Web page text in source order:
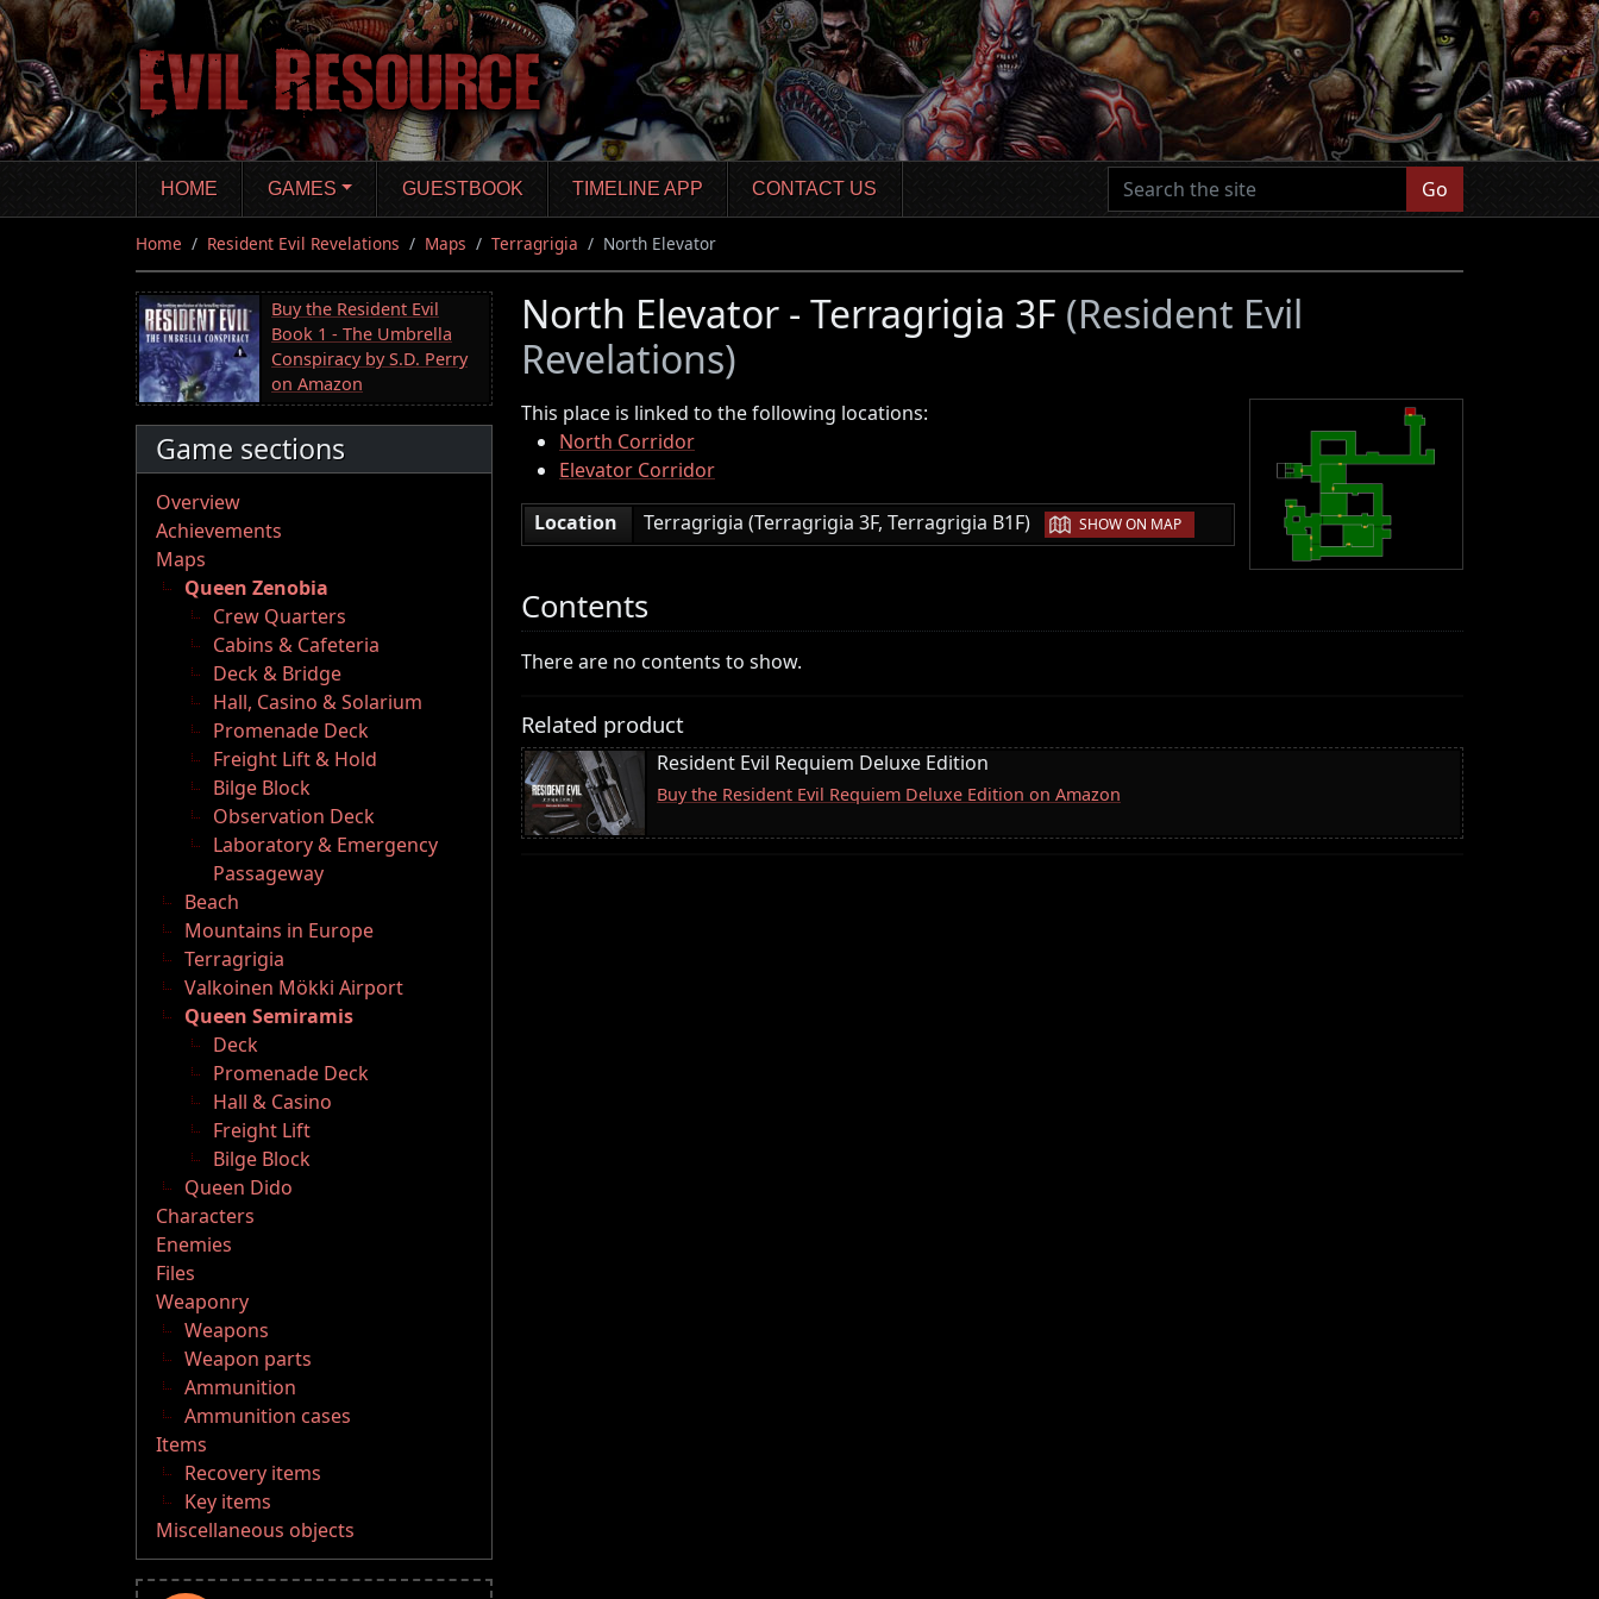
Skip
to
main
content
HOME GAMES GUESTBOOK TIMELINE APP CONTACT US Go
Home Resident Evil Revelations Maps Terragrigia North Elevator
Buy the Resident Evil
Book 1 - The Umbrella
Conspiracy by S.D. Perry
on Amazon
Game sections
Overview
Achievements
Maps
Queen Zenobia
Crew Quarters
Cabins & Cafeteria
Deck & Bridge
Hall, Casino & Solarium
Promenade Deck
Freight Lift & Hold
Bilge Block
Observation Deck
Laboratory & Emergency
Passageway
Beach
Mountains in Europe
Terragrigia
Valkoinen Mökki Airport
Queen Semiramis
Deck
Promenade Deck
Hall & Casino
Freight Lift
Bilge Block
Queen Dido
Characters
Enemies
Files
Weaponry
Weapons
Weapon parts
Ammunition
Ammunition cases
Items
Recovery items
Key items
Miscellaneous objects
North Elevator - Terragrigia 3F (Resident Evil
Revelations)
This place is linked to the following locations:
North Corridor
Elevator Corridor
Location
Terragrigia (Terragrigia 3F, Terragrigia B1F) | SHOW ON MAP
Contents
There are no contents to show.
Related product
Resident Evil Requiem Deluxe Edition
Buy the Resident Evil Requiem Deluxe Edition on Amazon